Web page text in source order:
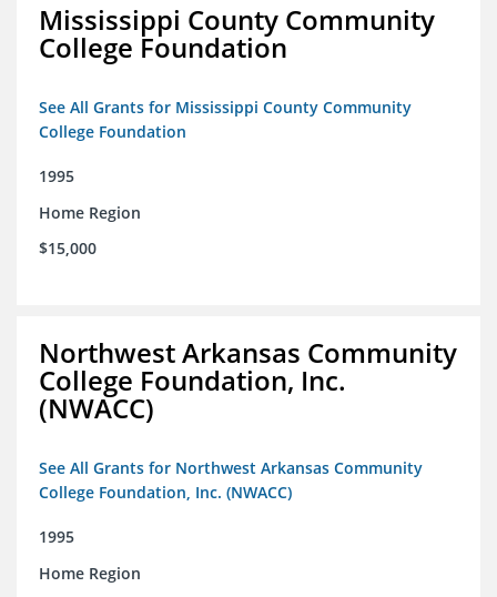
Mississippi County Community
College Foundation
See All Grants for Mississippi County Community
College Foundation
1995
Home Region
$15,000
Northwest Arkansas Community
College Foundation, Inc.
(NWACC)
See All Grants for Northwest Arkansas Community
College Foundation, Inc. (NWACC)
1995
Home Region